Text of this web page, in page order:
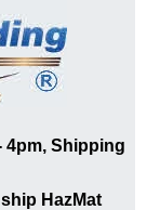
4pm, Shipping
HazMat